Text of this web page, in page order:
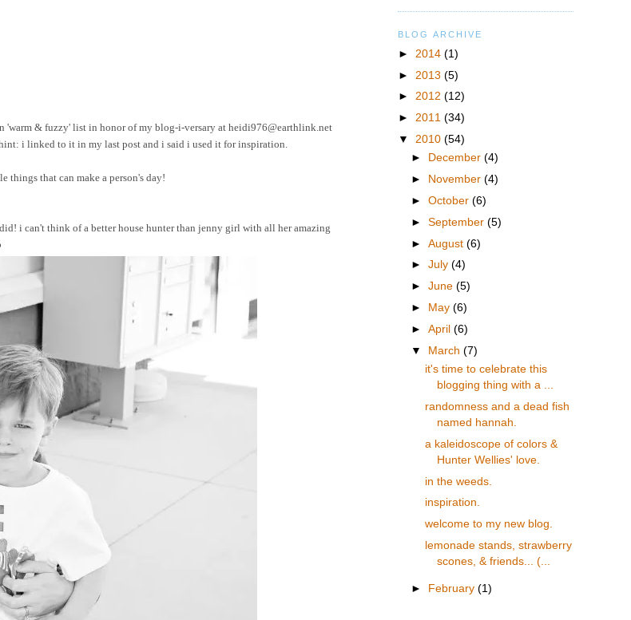
'warm & fuzzy' list in honor of my blog-i-versary at heidi976@earthlink.net
i linked to it in my last post and i said i used it for inspiration.
things that can make a person's day!
i can't think of a better house hunter than jenny girl with all her amazing
BLOG ARCHIVE
► 2014 (1)
► 2013 (5)
► 2012 (12)
► 2011 (34)
▼ 2010 (54)
►
December(4)
►
November(4)
►October(6)
►September(5)
►August(6)
►July(4)
►June(5)
►
May(6)
►April(6)
▼ March(7)
it's time to celebrate this
blogging thing with a ...
randomness and a dead fish
named hannah.
a kaleidoscope of colors &
Hunter Wellies' love.
in the weeds.
inspiration.
welcome to my new blog.
lemonade stands, strawberry
scones, & friends... (...
► February(1)